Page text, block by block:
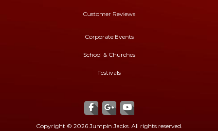
Customer Reviews
Corporate Events
School & Churches
Festivals
Copyright © 2026 Jumpin Jacks. All rights reserved.